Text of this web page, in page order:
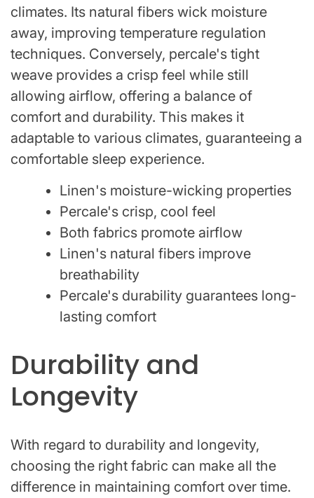
climates. Its natural fibers wick moisture
away, improving temperature regulation
techniques. Conversely, percale's tight
weave provides a crisp feel while still
allowing airflow, offering a balance of
comfort and durability. This makes it
adaptable to various climates, guaranteeing a
comfortable sleep experience.
Linen's moisture-wicking properties
Percale's crisp, cool feel
Both fabrics promote airflow
Linen's natural fibers improve
breathability
Percale's durability guarantees long-
lasting comfort
Durability and
Longevity
With regard to durability and longevity,
choosing the right fabric can make all the
difference in maintaining comfort over time.